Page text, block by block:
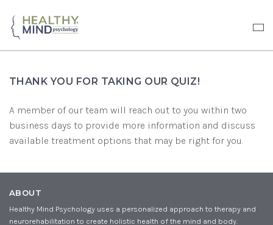
THANK YOU FOR TAKING OUR QUIZ!
A member of our team will reach out to you within two
business days to provide more information and discuss
available treatment options that may be right for you.
ABOUT
Healthy Mind Psychology uses a personalized approach to therapy and
neurorehabilitation to create holistic health of the mind and body.